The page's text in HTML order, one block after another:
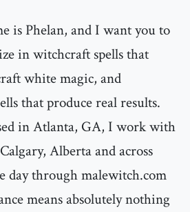
is Phelan, and I want you to
in witchcraft spells that
white magic, and
that produce real results.
in Atlanta, GA, I work with
Alberta and across
day through malewitch.com
means absolutely nothing